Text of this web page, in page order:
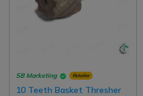
SB Marketing Retailer
10 Teeth Basket Thresher